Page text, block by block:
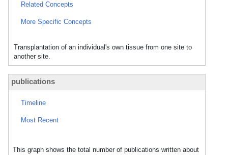
Related Concepts
More Specific Concepts
Transplantation of an individual's own tissue from one site to
another site.
publications
Timeline
Most Recent
This graph shows the total number of publications written about